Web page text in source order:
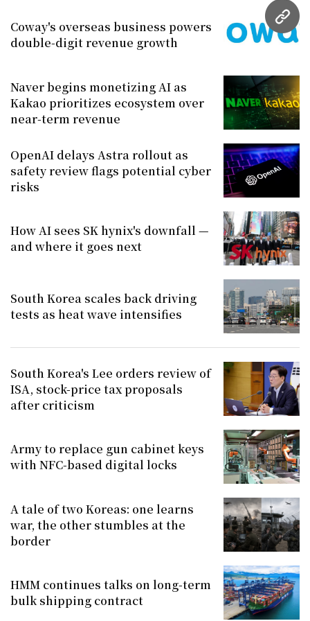
URL
Coway's overseas business powers
double-digit revenue growth
Naver begins monetizing AI as
Kakao prioritizes ecosystem over
near-term revenue
OpenAI delays Astra rollout as
safety review flags potential cyber
risks
How AI sees SK hynix's downfall —
and where it goes next
South Korea scales back driving
tests as heat wave intensifies
South Korea's Lee orders review of
ISA, stock-price tax proposals
after criticism
Army to replace gun cabinet keys
with NFC-based digital locks
A tale of two Koreas: one learns
war, the other stumbles at the
border
HMM continues talks on long-term
bulk shipping contract